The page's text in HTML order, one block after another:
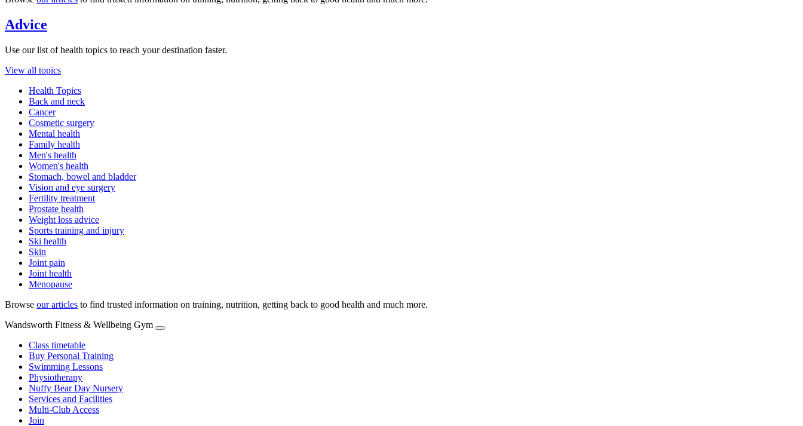
Advice
Use our list of health topics to reach your destination faster.
View all topics
Health Topics
Back and neck
Cancer
Cosmetic surgery
Mental health
Family health
Men's health
Women's health
Stomach, bowel and bladder
Vision and eye surgery
Fertility treatment
Prostate health
Weight loss advice
Sports training and injury
Ski health
Skin
Joint pain
Joint health
Menopause
Browse our articles to find trusted information on training, nutrition, getting back to good health and much more.
Wandsworth Fitness & Wellbeing Gym
Class timetable
Buy Personal Training
Swimming Lessons
Physiotherapy
Nuffy Bear Day Nursery
Services and Facilities
Multi-Club Access
Join